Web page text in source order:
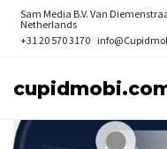
Sam Media B.V. Van
Netherlands
+31 20 570 3170